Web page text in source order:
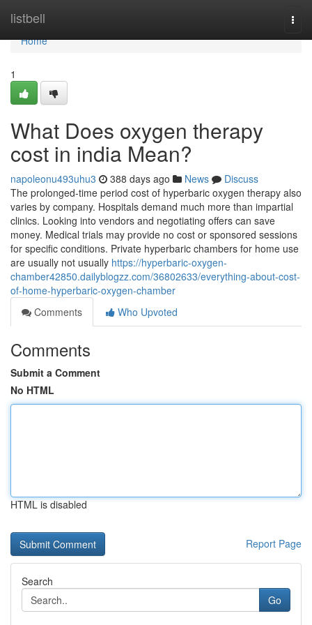
listbell
Home
Home
1
What Does oxygen therapy
cost in india Mean?
napoleonu493uhu3 388 days ago News
Discuss
The prolonged-time period cost of hyperbaric oxygen therapy also
varies by company. Hospitals demand much more than impartial
clinics. Looking into vendors and negotiating offers can save
money. Medical trials may provide no cost or sponsored sessions
for specific conditions. Private hyperbaric chambers for home use
are usually not usually https://hyperbaric-oxygen-
chamber42850.dailyblogzz.com/36802633/everything-about-cost-
of-home-hyperbaric-oxygen-chamber
Comments
Who Upvoted
Comments
Submit a Comment
No HTML
HTML is disabled
Report Page
Search
Go